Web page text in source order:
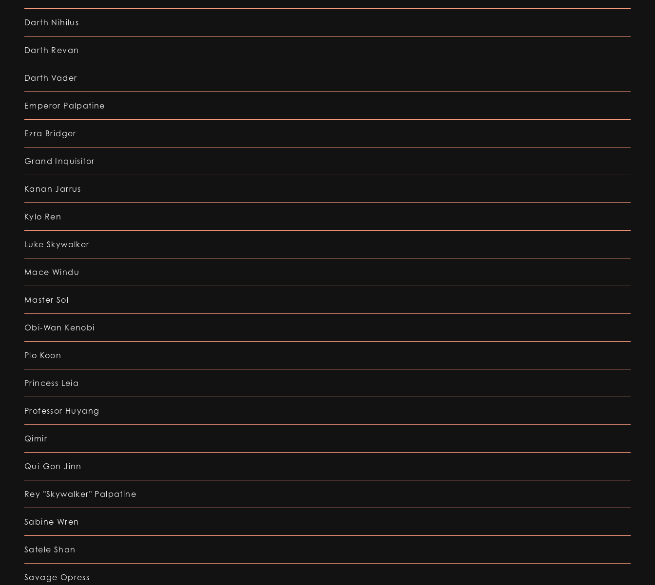
Darth Nihilus
Darth Revan
Darth Vader
Emperor Palpatine
Ezra Bridger
Grand Inquisitor
Kanan Jarrus
Kylo Ren
Luke Skywalker
Mace Windu
Master Sol
Obi-Wan Kenobi
Plo Koon
Princess Leia
Professor Huyang
Qimir
Qui-Gon Jinn
Rey "Skywalker" Palpatine
Sabine Wren
Satele Shan
Savage Opress